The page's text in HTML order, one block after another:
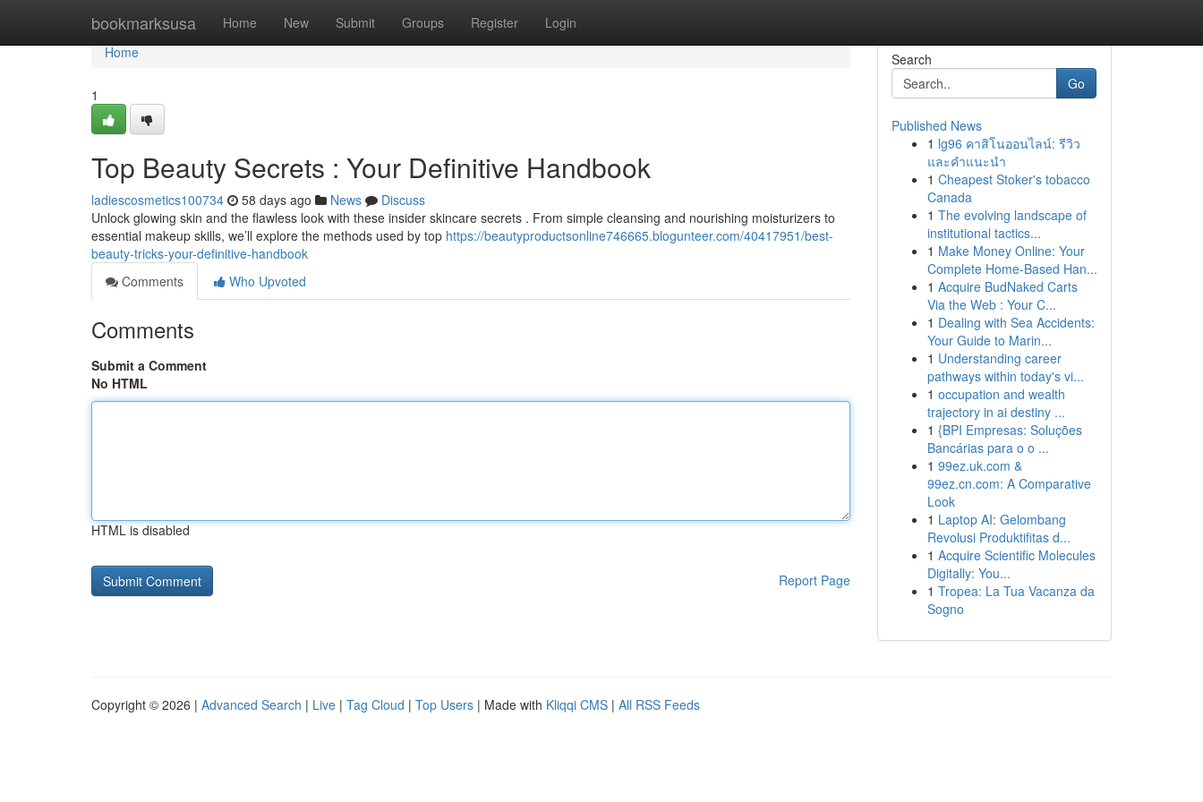
bookmarksusa Home New Submit Groups Register Login
Home
Home
1
Top Beauty Secrets : Your Definitive Handbook
ladiescosmetics100734 58 days ago News
Discuss
Unlock glowing skin and the flawless look with these insider skincare secrets . From simple cleansing and nourishing moisturizers to
essential makeup skills, we’ll explore the methods used by top https://beautyproductsonline746665.blogunteer.com/40417951/best-
beauty-tricks-your-definitive-handbook
Comments
Who Upvoted
Comments
Submit a Comment
No HTML
HTML is disabled
Report Page
Search
Go
Published News
1 lg96 คาสิโนออนไลน์: รีวิว
และคำแนะนำ
1 Cheapest Stoker's tobacco
Canada
1 The evolving landscape of
institutional tactics...
1 Make Money Online: Your
Complete Home-Based Han...
1 Acquire BudNaked Carts
Via the Web : Your C...
1 Dealing with Sea Accidents:
Your Guide to Marin...
1 Understanding career
pathways within today's vi...
1 occupation and wealth
trajectory in ai destiny ...
1 {BPI Empresas: Soluções
Bancárias para o o ...
1 99ez.uk.com &
99ez.cn.com: A Comparative
Look
1 Laptop AI: Gelombang
Revolusi Produktifitas d...
1 Acquire Scientific Molecules
Digitally: You...
1 Tropea: La Tua Vacanza da
Sogno
Copyright © 2026 | Advanced Search | Live | Tag Cloud | Top Users | Made with Kliqqi CMS | All RSS Feeds